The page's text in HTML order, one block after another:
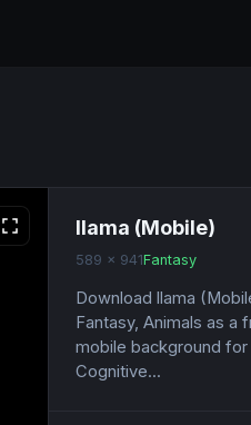
llama (Mobile)
589 x 941Fantasy
Download llama
Fantasy, Animals as a
mobile background
Cognitive...